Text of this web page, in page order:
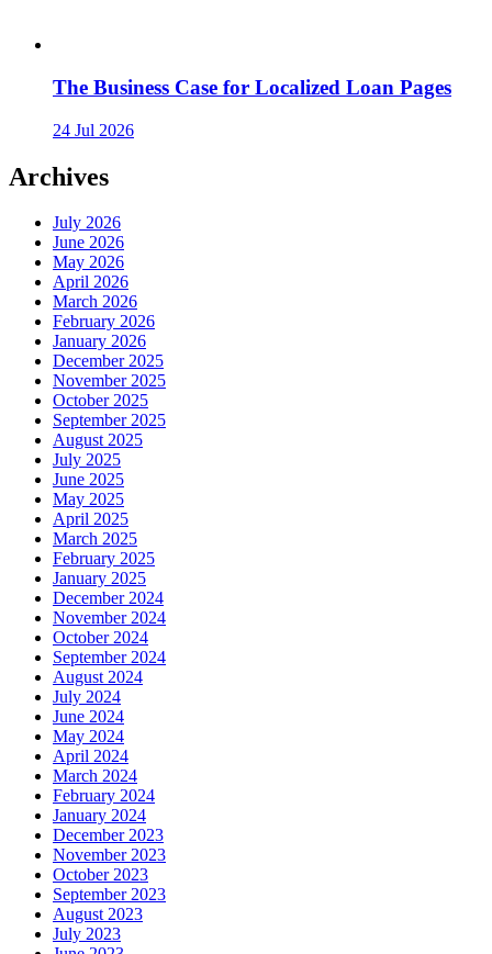
The Business Case for Localized Loan Pages
24 Jul 2026
Archives
July 2026
June 2026
May 2026
April 2026
March 2026
February 2026
January 2026
December 2025
November 2025
October 2025
September 2025
August 2025
July 2025
June 2025
May 2025
April 2025
March 2025
February 2025
January 2025
December 2024
November 2024
October 2024
September 2024
August 2024
July 2024
June 2024
May 2024
April 2024
March 2024
February 2024
January 2024
December 2023
November 2023
October 2023
September 2023
August 2023
July 2023